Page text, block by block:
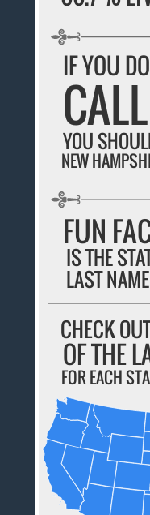
IF YOU
YOU
NEW
FUN
IS THE
LAST NAME
CHECK
OF THE
FOR EACH